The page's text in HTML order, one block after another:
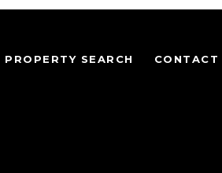
PROPERTY SEARCH CONTACT